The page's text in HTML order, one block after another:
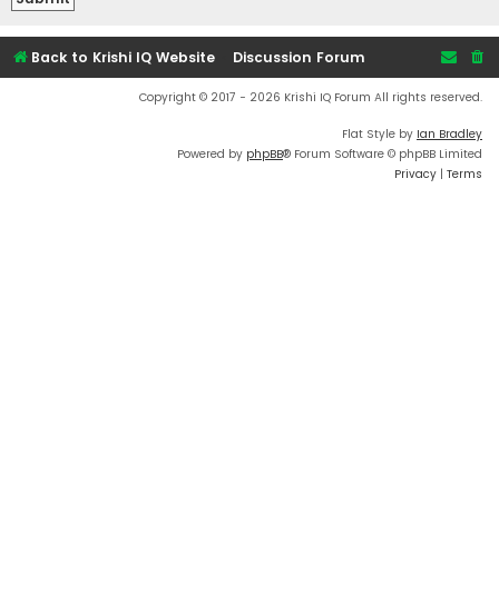
Back to Krishi IQ Website Discussion Forum
Copyright © 2017 - 2026 Krishi IQ Forum All rights reserved.
Flat Style by Ian Bradley
Powered by phpBB® Forum Software © phpBB Limited
Privacy | Terms